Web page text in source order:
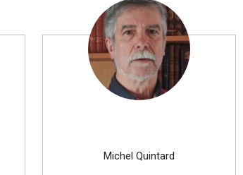
Michel Quintard